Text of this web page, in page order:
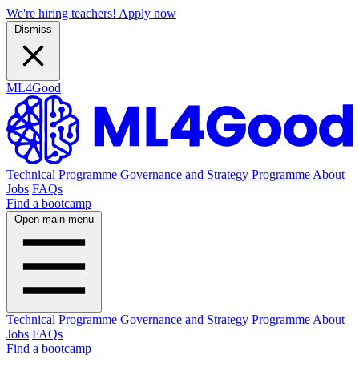
We're hiring teachers! Apply now
Dismiss
ML4Good
Technical Programme Governance and Strategy Programme About
Jobs FAQs
Find a bootcamp
Open main menu
Technical Programme Governance and Strategy Programme About
Jobs FAQs
Find a bootcamp